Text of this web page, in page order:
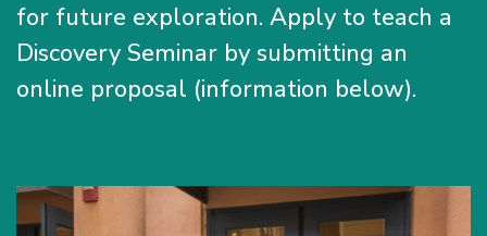
for future exploration. Apply to teach a
Discovery Seminar by submitting an
online proposal (information below).
Image